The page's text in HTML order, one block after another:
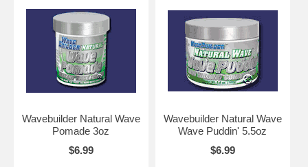
Wavebuilder Natural Wave
Pomade 3oz
$6.99
Wavebuilder Natural Wave
Wave Puddin' 5.5oz
$6.99